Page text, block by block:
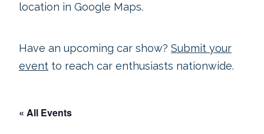
location in Google Maps.
Have an upcoming car show? Submit your
event to reach car enthusiasts nationwide.
« All Events